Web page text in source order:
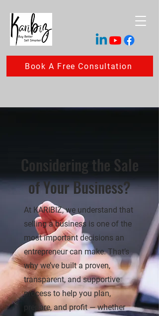
Book A Free Consultation
Considering the Sale
of Your Business?
At KARIBIZ, we understand that
selling a business is one of the
most important decisions an
entrepreneur can make. That’s
why we’ve built a proven,
transparent, and supportive
process to help you plan,
prepare, and profit — whether